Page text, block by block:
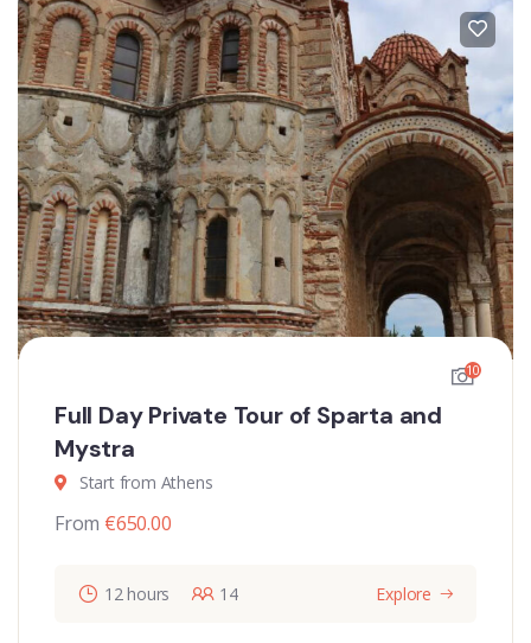
10
Full Day Private Tour of Sparta and
Mystra
Start from Athens
From €650.00
12 hours 14 Explore